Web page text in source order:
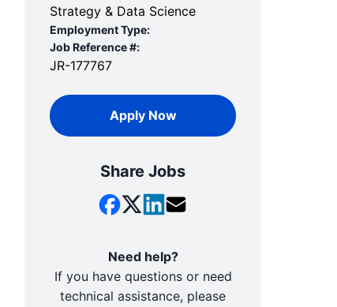
Strategy & Data Science
Employment Type:
Job Reference #:
JR-177767
Apply Now
Share Jobs
Need help?
If you have questions or need
technical assistance, please